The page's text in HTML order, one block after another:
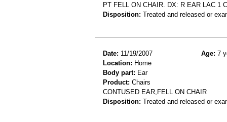
PT FELL ON CHAIR. DX: R EAR LAC 1
Disposition: Treated and released or
Date: 11/19/2007 Age: 7
Location: Home
Body part: Ear
Product: Chairs
CONTUSED EAR,FELL ON CHAIR
Disposition: Treated and released or